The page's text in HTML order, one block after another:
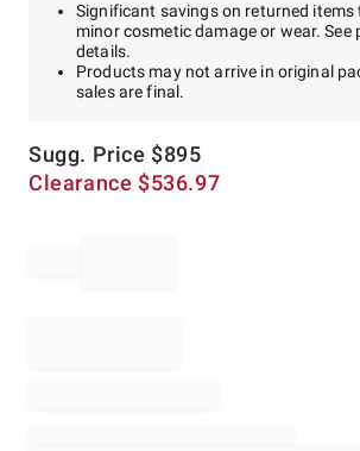
Sugg. Price $895
Clearance $536.97
Significant savings on returned
minor cosmetic damage or wear. See
details.
Products may not arrive in original
sales are final.